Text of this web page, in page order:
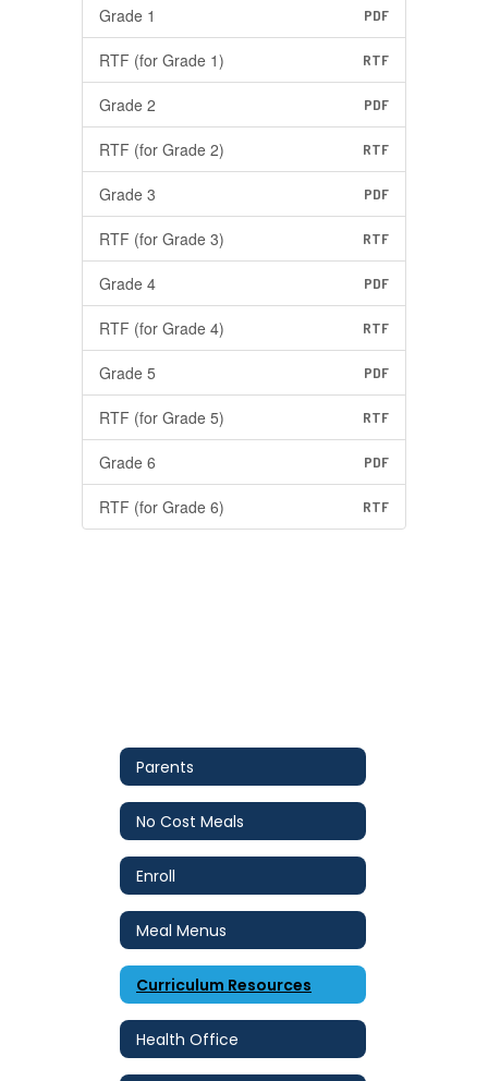
Grade 1 PDF
RTF (for Grade 1) RTF
Grade 2 PDF
RTF (for Grade 2) RTF
Grade 3 PDF
RTF (for Grade 3) RTF
Grade 4 PDF
RTF (for Grade 4) RTF
Grade 5 PDF
RTF (for Grade 5) RTF
Grade 6 PDF
RTF (for Grade 6) RTF
Parents
No Cost Meals
Enroll
Meal Menus
Curriculum Resources
Health Office